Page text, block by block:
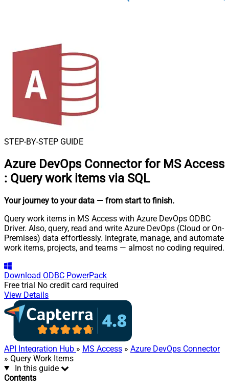
STEP-BY-STEP GUIDE
Azure DevOps Connector for MS Access
: Query work items via SQL
Your journey to your data — from start to finish.
Query work items in MS Access with Azure DevOps ODBC
Driver. Also, query, read and write Azure DevOps (Cloud or On-
Premises) data effortlessly. Integrate, manage, and automate
work items, projects, and teams — almost no coding required.
Download ODBC PowerPack
Free trial No credit card required
View Details
API Integration Hub » MS Access » Azure DevOps Connector
» Query Work Items
In this guide
Contents